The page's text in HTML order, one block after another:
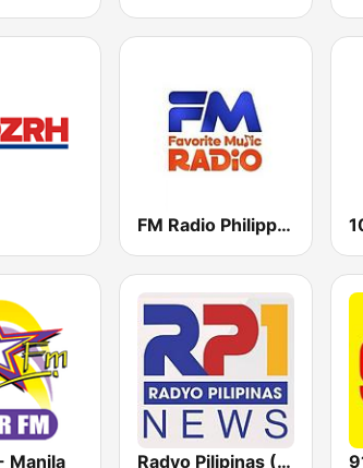
FM Radio Philippines
Manila Radyo Pilipinas (RP1 News)